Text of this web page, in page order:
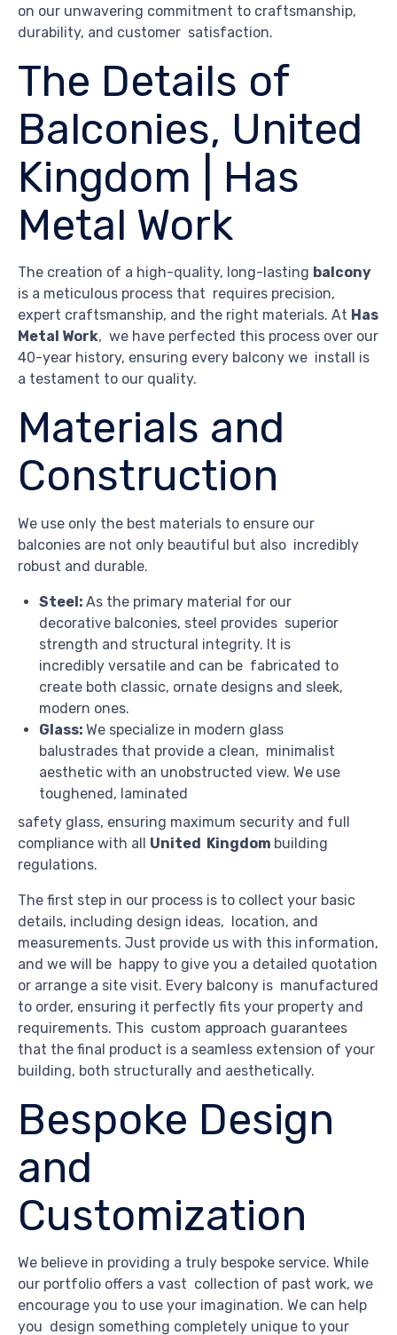
on our unwavering commitment to craftsmanship,
durability, and customer satisfaction.
The Details of
Balconies, United
Kingdom | Has
Metal Work
The creation of a high-quality, long-lasting balcony
is a meticulous process that requires precision,
expert craftsmanship, and the right materials. At Has
Metal Work, we have perfected this process over our
40-year history, ensuring every balcony we install is
a testament to our quality.
Materials and
Construction
We use only the best materials to ensure our
balconies are not only beautiful but also incredibly
robust and durable.
Steel: As the primary material for our
decorative balconies, steel provides superior
strength and structural integrity. It is
incredibly versatile and can be fabricated to
create both classic, ornate designs and sleek,
modern ones.
Glass: We specialize in modern glass
balustrades that provide a clean, minimalist
aesthetic with an unobstructed view. We use
toughened, laminated
safety glass, ensuring maximum security and full
compliance with all United Kingdom building
regulations.
The first step in our process is to collect your basic
details, including design ideas, location, and
measurements. Just provide us with this information,
and we will be happy to give you a detailed quotation
or arrange a site visit. Every balcony is manufactured
to order, ensuring it perfectly fits your property and
requirements. This custom approach guarantees
that the final product is a seamless extension of your
building, both structurally and aesthetically.
Bespoke Design
and
Customization
We believe in providing a truly bespoke service. While
our portfolio offers a vast collection of past work, we
encourage you to use your imagination. We can help
you design something completely unique to your